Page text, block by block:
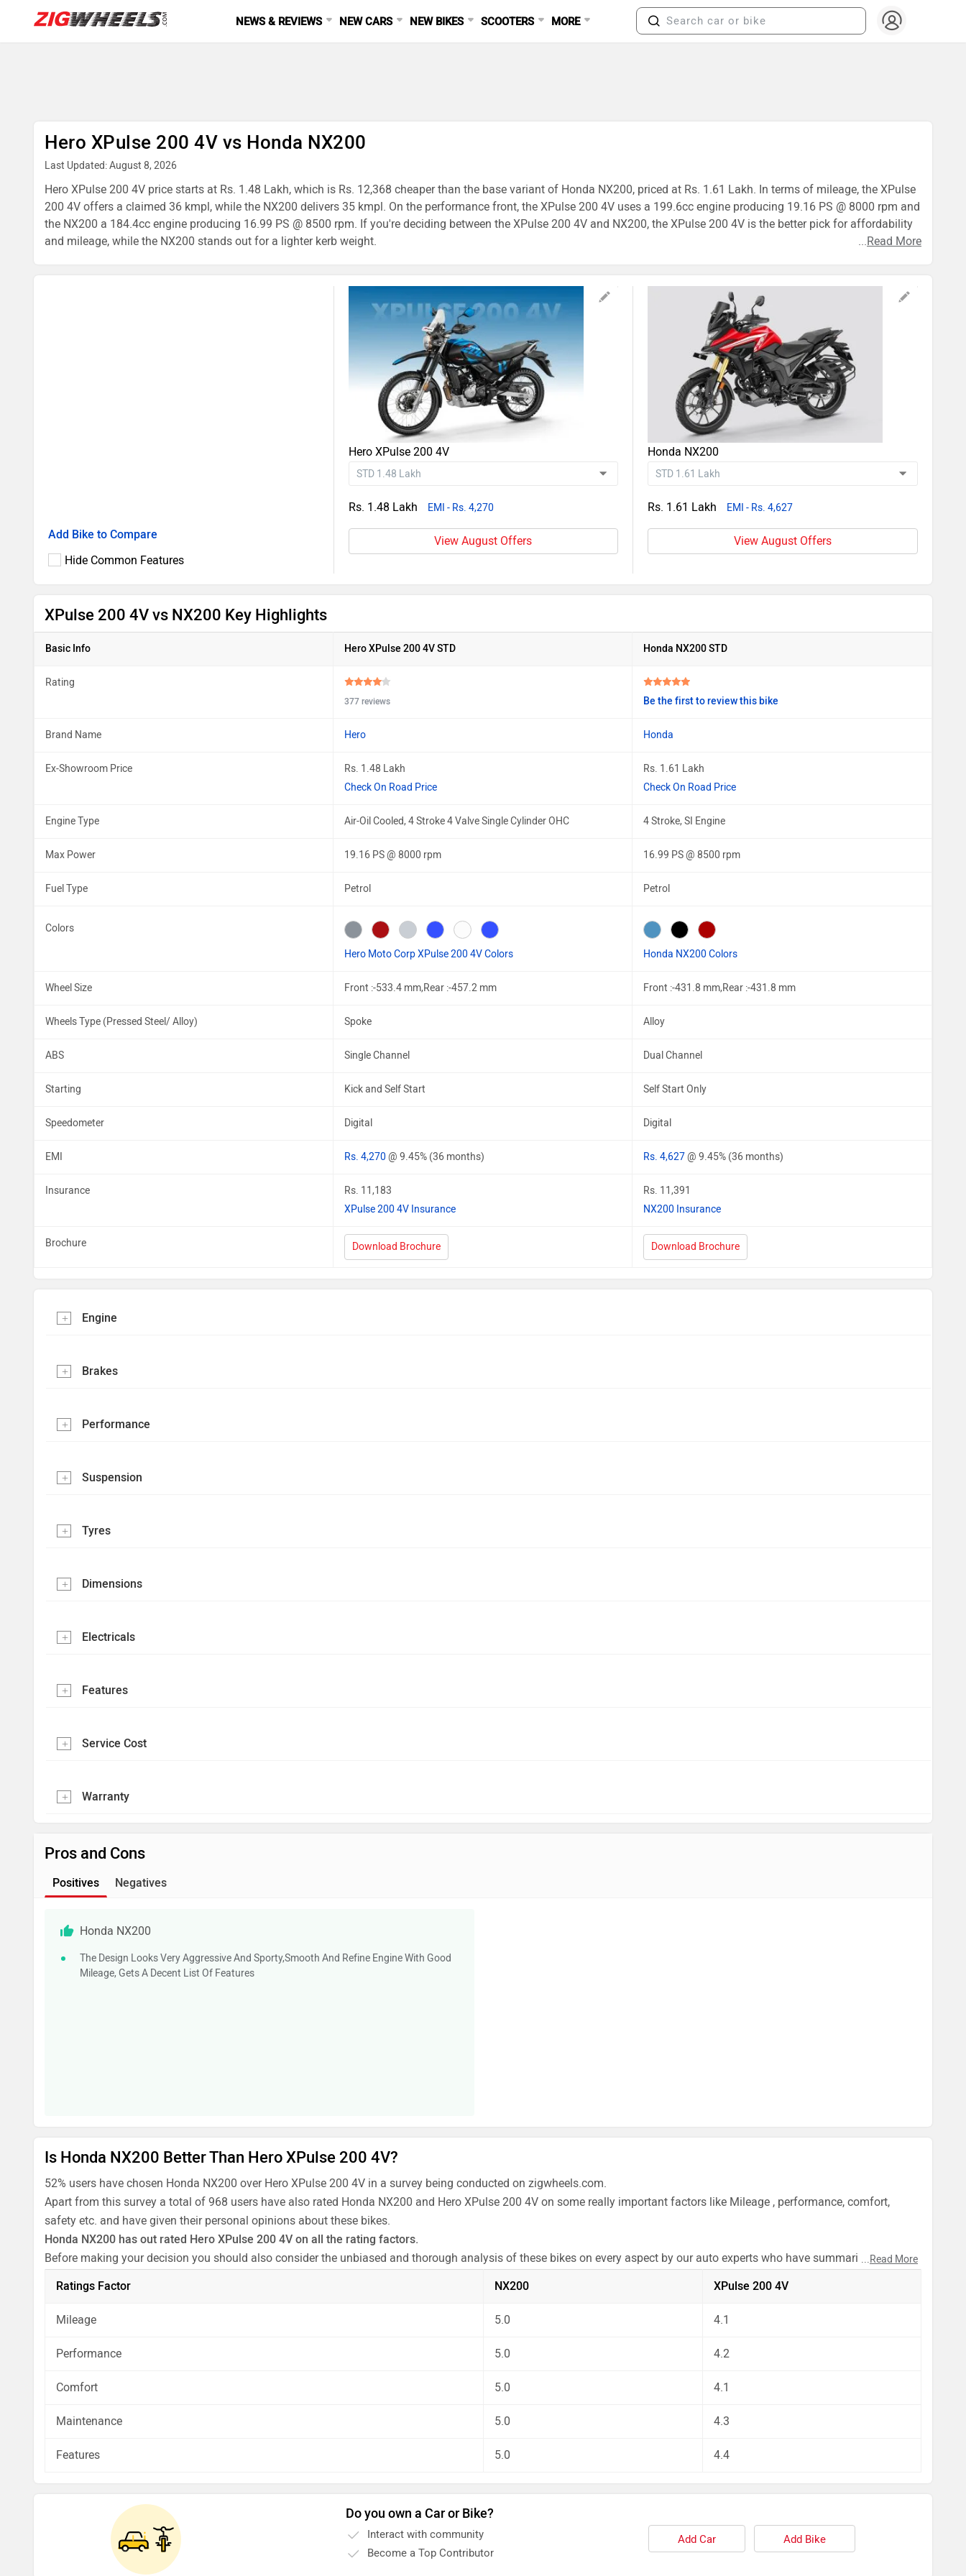
NEWS & REVIEWS NEW CARS NEW BIKES SCOOTERS MORE
Hero XPulse 200 4V vs Honda NX200
Last Updated: August 8, 2026
Hero XPulse 200 4V price starts at Rs. 1.48 Lakh, which is Rs. 12,368 cheaper than the base variant of Honda NX200, priced at Rs. 1.61 Lakh. In terms of mileage, the XPulse
200 4V offers a claimed 36 kmpl, while the NX200 delivers 35 kmpl. On the performance front, the XPulse 200 4V uses a 199.6cc engine producing 19.16 PS @ 8000 rpm and
the NX200 a 184.4cc engine producing 16.99 PS @ 8500 rpm. If you're deciding between the XPulse 200 4V and NX200, the XPulse 200 4V is the better pick for affordability
and mileage, while the NX200 stands out for a lighter kerb weight.
...Read More
Add Bike to Compare
Hide Common Features
Hero XPulse 200 4V
Rs. 1.48 Lakh EMI - Rs. 4,270
View August Offers
Honda NX200
Rs. 1.61 Lakh EMI - Rs. 4,627
View August Offers
XPulse 200 4V vs NX200 Key Highlights
Basic Info Hero XPulse 200 4V STD Honda NX200 STD
Rating
377 reviews Be the first to review this bike
Brand Name Hero Honda
Ex-Showroom Price
Rs. 1.48 Lakh
Check On Road Price
Rs. 1.61 Lakh
Check On Road Price
Engine Type Air-Oil Cooled, 4 Stroke 4 Valve Single Cylinder OHC 4 Stroke, SI Engine
Max Power 19.16 PS @ 8000 rpm 16.99 PS @ 8500 rpm
Fuel Type Petrol Petrol
Colors
Hero Moto Corp XPulse 200 4V Colors Honda NX200 Colors
Wheel Size Front :-533.4 mm,Rear :-457.2 mm Front :-431.8 mm,Rear :-431.8 mm
Wheels Type (Pressed Steel/ Alloy) Spoke Alloy
ABS Single Channel Dual Channel
Starting Kick and Self Start Self Start Only
Speedometer Digital Digital
EMI Rs. 4,270 @ 9.45% (36 months) Rs. 4,627@ 9.45% (36 months)
Insurance
Rs. 11,183
XPulse 200 4V Insurance
Rs. 11,391
NX200 Insurance
Brochure Download Brochure Download Brochure
Engine
Brakes
Performance
Suspension
Tyres
Dimensions
Electricals
Features
Service Cost
Warranty
Pros and Cons
Positives Negatives
Honda NX200
The Design Looks Very Aggressive And Sporty,Smooth And Refine Engine With Good
Mileage, Gets A Decent List Of Features
Is Honda NX200 Better Than Hero XPulse 200 4V?
52% users have chosen Honda NX200 over Hero XPulse 200 4V in a survey being conducted on zigwheels.com.
Apart from this survey a total of 968 users have also rated Honda NX200 and Hero XPulse 200 4V on some really important factors like Mileage , performance, comfort,
safety etc. and have given their personal opinions about these bikes.
Honda NX200 has out rated Hero XPulse 200 4V on all the rating factors.
Before making your decision you should also consider the unbiased and thorough analysis of these bikes on every aspect by our auto experts who have summarised the
...Read More
Ratings Factor NX200 XPulse 200 4V
Mileage 5.0 4.1
Performance 5.0 4.2
Comfort 5.0 4.1
Maintenance 5.0 4.3
Features 5.0 4.4
Do you own a Car or Bike?
Interact with community
Become a Top Contributor
Add Car Add Bike